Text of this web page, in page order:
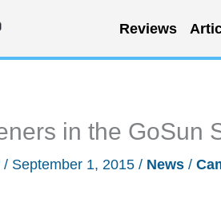
Reviews
in the GoSun
/ September 1, 2015 / News /